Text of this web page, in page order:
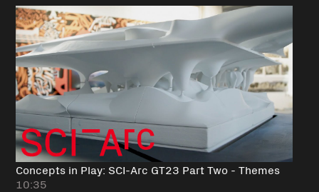
Concepts in Play: SCI-Arc GT23 Part Two - Themes
10:35